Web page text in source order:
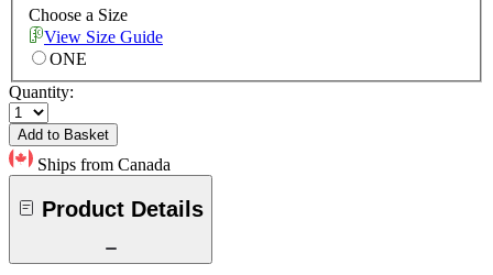
Choose a Size
View Size Guide
ONE
Quantity:
Add to Basket
Ships from Canada
Product Details